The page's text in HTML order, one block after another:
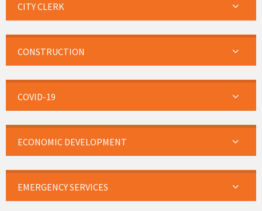
CITY CLERK
CONSTRUCTION
COVID-19
ECONOMIC DEVELOPMENT
EMERGENCY SERVICES